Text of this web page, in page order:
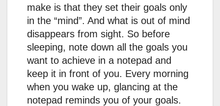
make is that they set their goals only
in the “mind”. And what is out of mind
disappears from sight. So before
sleeping, note down all the goals you
want to achieve in a notepad and
keep it in front of you. Every morning
when you wake up, glancing at the
notepad reminds you of your goals.